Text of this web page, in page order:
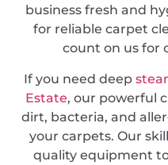
business fresh and
for reliable carpet
count on us for
If you need deep
Estate, our powerful
dirt, bacteria, and
your carpets. Our
quality equipment